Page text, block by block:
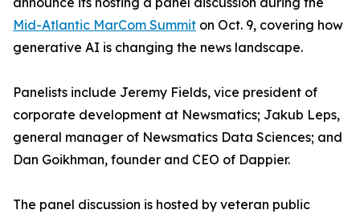
Mid-Atlantic MarCom Summit on Oct. 9, covering how
generative AI is changing the news landscape.
Panelists include Jeremy Fields, vice president of
corporate development at Newsmatics; Jakub Leps,
general manager of Newsmatics Data Sciences; and
Dan Goikhman, founder and CEO of Dappier.
The panel discussion is hosted by veteran public